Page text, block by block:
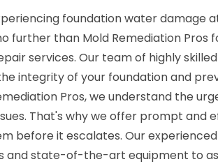
foundation water damage
further than Mold Remediation
services. Our team of highly
integrity of your foundation and
Pros, we understand the
That's why we offer prompt and
before it escalates. Our
and state-of-the-art equipment to